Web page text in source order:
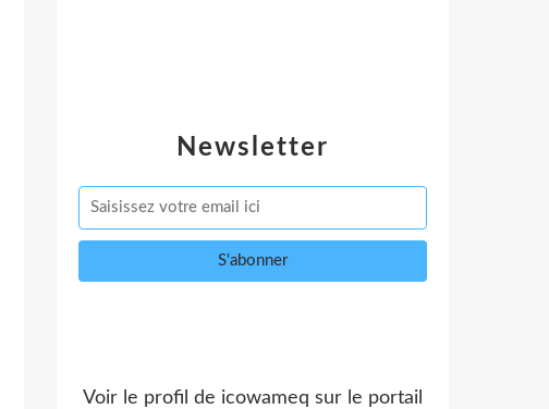
Newsletter
Voir le profil de icowameq sur le portail